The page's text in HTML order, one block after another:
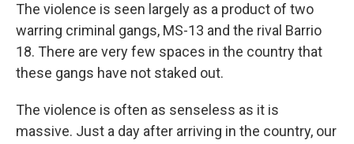
The violence is seen largely as a product of two
warring criminal gangs, MS-13 and the rival Barrio
18. There are very few spaces in the country that
these gangs have not staked out.
The violence is often as senseless as it is
massive. Just a day after arriving in the country, our